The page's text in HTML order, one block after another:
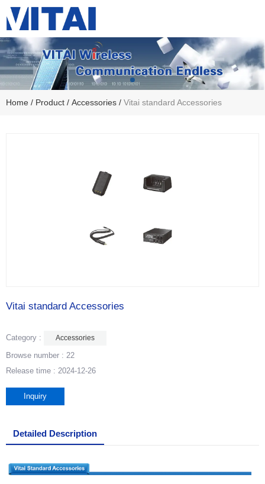
Home / Product / Accessories / Vitai standard Accessories
Vitai standard Accessories
Category : Accessories
Browse number : 22
Release time : 2024-12-26
Inquiry
Detailed Description